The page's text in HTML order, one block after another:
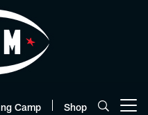
Camp Shop